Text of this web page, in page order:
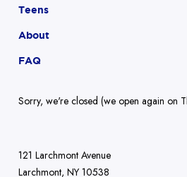
Teens
About
FAQ
Sorry, we're closed (we open again on
121 Larchmont Avenue
Larchmont, NY 10538